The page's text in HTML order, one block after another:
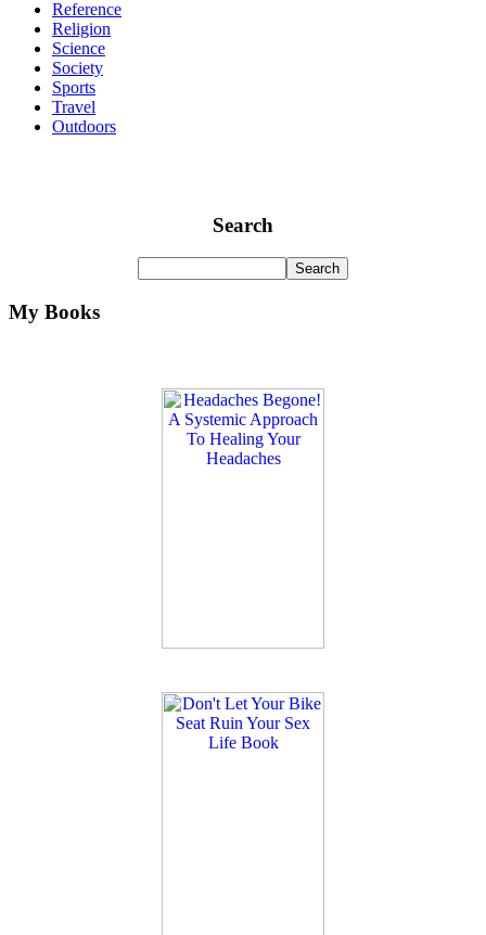
Reference
Religion
Science
Society
Sports
Travel
Outdoors
Search
My Books